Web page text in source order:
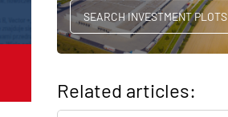
SEARCH INVESTMENT PLOTS
Related articles: